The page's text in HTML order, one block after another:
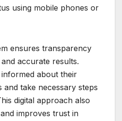
using mobile phones or
ensures transparency
accurate results.
about their
take necessary steps
digital approach also
improves trust in